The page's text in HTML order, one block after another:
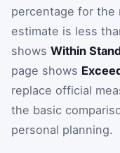
percentage for the
estimate is less
shows Within
page shows
replace official
the basic
personal planning.